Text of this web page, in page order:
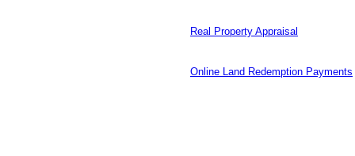
Real Property Appraisal
Online Land Redemption Payments